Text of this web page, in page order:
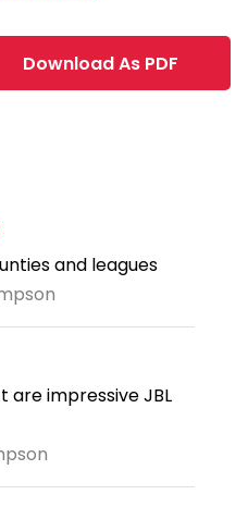
Download As PDF
and leagues
are impressive JBL